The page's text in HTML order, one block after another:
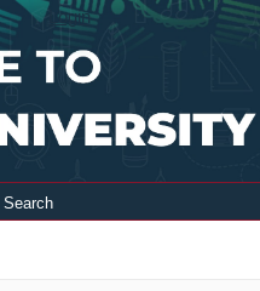
Login
Search